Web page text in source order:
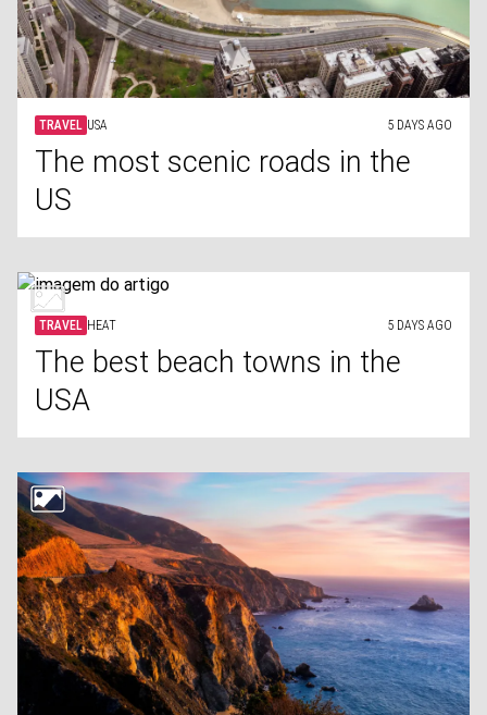
TRAVEL USA 5 DAYS AGO
The most scenic roads in the
US
TRAVEL HEAT 5 DAYS AGO
The best beach towns in the
USA